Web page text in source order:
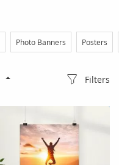
Photo Banners Posters
Filters